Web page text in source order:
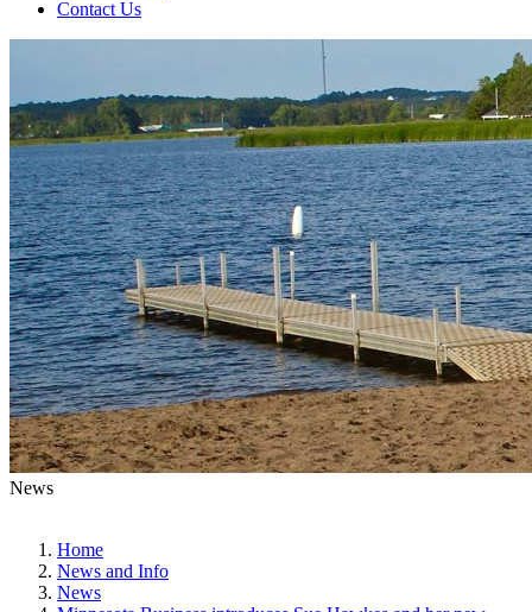
Contact Us
News
Home
News and Info
News